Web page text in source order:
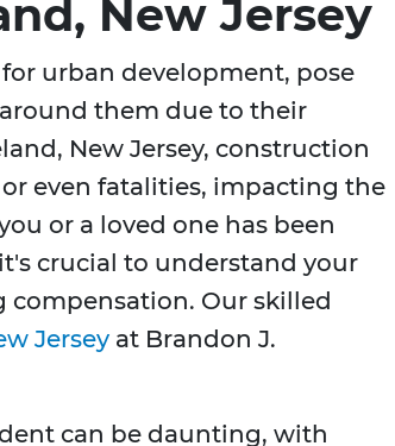
New Jersey
urban development, pose
them due to their
New Jersey, construction
even fatalities, impacting the
or a loved one has been
crucial to understand your
Our skilled
Jersey at Brandon J.
can be daunting, with